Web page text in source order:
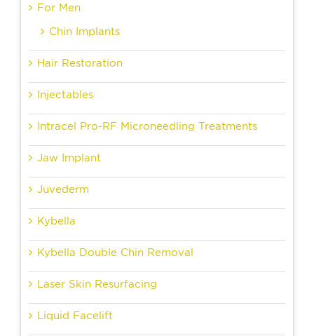
For Men
Chin Implants
Hair Restoration
Injectables
Intracel Pro-RF Microneedling Treatments
Jaw Implant
Juvederm
Kybella
Kybella Double Chin Removal
Laser Skin Resurfacing
Liquid Facelift